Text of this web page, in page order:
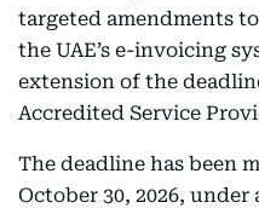
targeted amendments
the UAE’s e-invoicing
extension of the
Accredited Service
The deadline has been
October 30, 2026,